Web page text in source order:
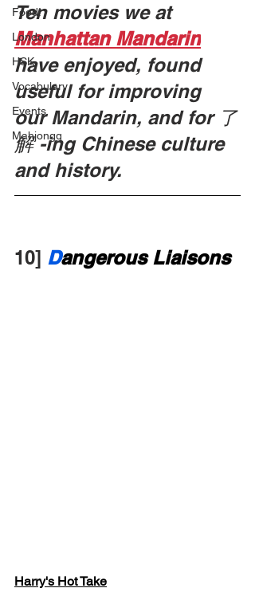
Food!
London
HSK
Vocabulary
Events
Mahjongg
Ten movies we at
Manhattan Mandarin
have enjoyed, found
useful for improving
our Mandarin, and for 了
解 -ing Chinese culture
and history.
10] Dangerous Liaisons
Harry's Hot Take